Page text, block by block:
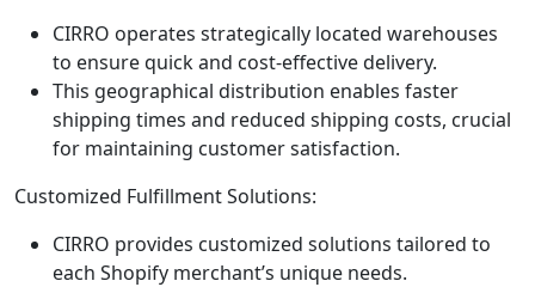
CIRRO operates strategically located warehouses
to ensure quick and cost-effective delivery.
This geographical distribution enables faster
shipping times and reduced shipping costs, crucial
for maintaining customer satisfaction.
Customized Fulfillment Solutions:
CIRRO provides customized solutions tailored to
each Shopify merchant’s unique needs.